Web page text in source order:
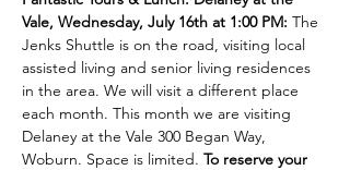
Vale, Wednesday, July 16th at 1:00 PM: The
Jenks Shuttle is on the road, visiting local
assisted living and senior living residences
in the area. We will visit a different place
each month. This month we are visiting
Delaney at the Vale 300 Began Way,
Woburn. Space is limited. To reserve your